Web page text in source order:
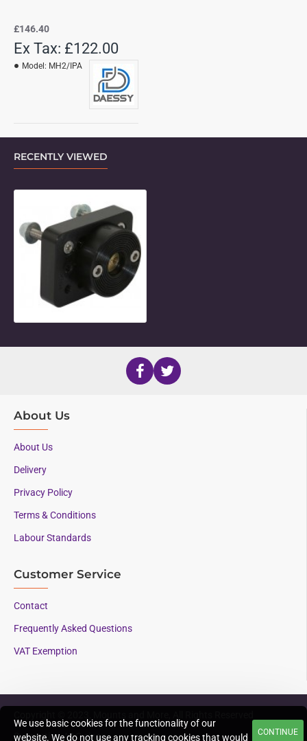
We use basic cookies for the functionality of our
website. We do not use any tracking cookies that would
CONTINUE
£146.40
Ex Tax: £122.00
Model: MH2/IPA
RECENTLY VIEWED
About Us
About Us
Delivery
Privacy Policy
Terms & Conditions
Labour Standards
Customer Service
Contact
Frequently Asked Questions
VAT Exemption
Supporting AAC since